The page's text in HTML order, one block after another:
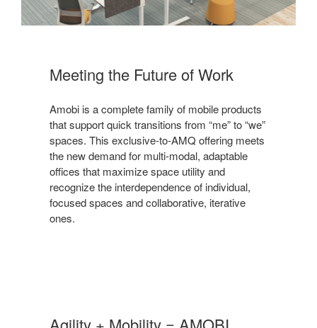
Meeting the Future of Work
Amobi is a complete family of mobile products
that support quick transitions from “me” to “we”
spaces. This exclusive-to-AMQ offering meets
the new demand for multi-modal, adaptable
offices that maximize space utility and
recognize the interdependence of individual,
focused spaces and collaborative, iterative
ones.